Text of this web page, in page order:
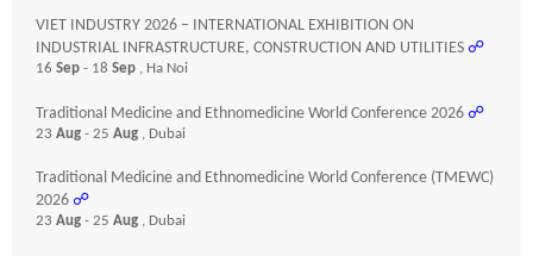
VIET INDUSTRY 2026 – INTERNATIONAL EXHIBITION ON
INDUSTRIAL INFRASTRUCTURE, CONSTRUCTION AND UTILITIES ☍
16 Sep - 18 Sep , Ha Noi
Traditional Medicine and Ethnomedicine World Conference 2026 ☍
23 Aug - 25 Aug , Dubai
Traditional Medicine and Ethnomedicine World Conference (TMEWC)
2026 ☍
23 Aug - 25 Aug , Dubai